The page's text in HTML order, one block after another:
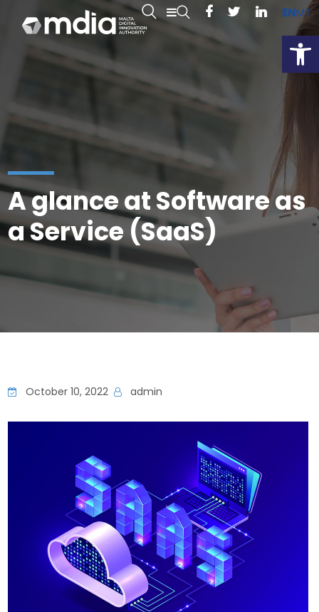
ENMT
A glance at Software as
a Service (SaaS)
October 10, 2022 admin